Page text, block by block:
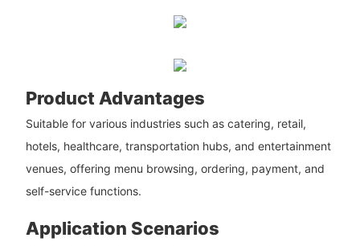
Product Advantages
Suitable for various industries such as catering, retail,
hotels, healthcare, transportation hubs, and entertainment
venues, offering menu browsing, ordering, payment, and
self-service functions.
Application Scenarios